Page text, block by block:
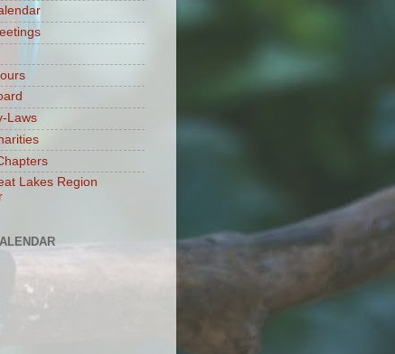
Laws
Lakes Region